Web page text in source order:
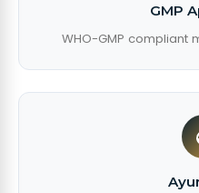
GMP
WHO-GMP compliant